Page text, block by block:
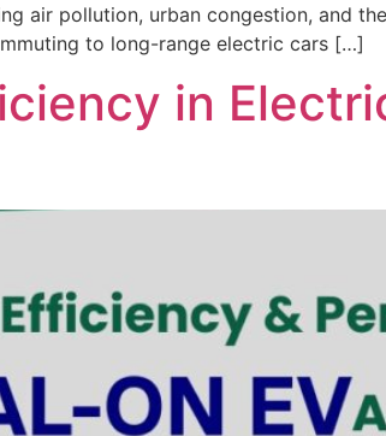
air pollution, urban congestion, and
to long-range electric cars […]
in